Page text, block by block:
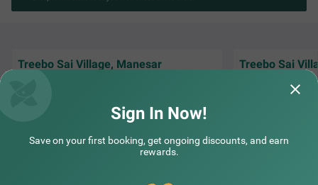
Treebo Sai Village, Manesar
hygiene around was amazing
Treebo Sai
I stayed here
Gurgaon. The
Sign In Now!
Save on your first booking, get ongoing discounts, and earn
rewards.